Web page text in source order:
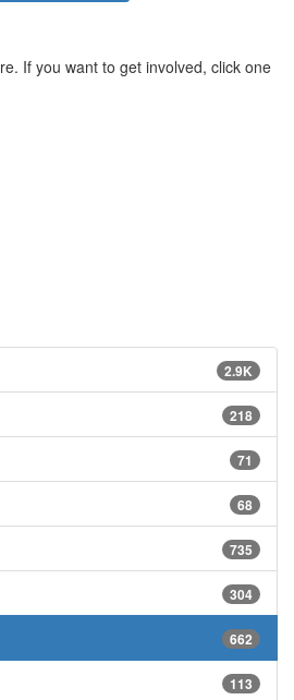
If you want to get involved, click one
2.9K
218
71
68
735
304
662
113